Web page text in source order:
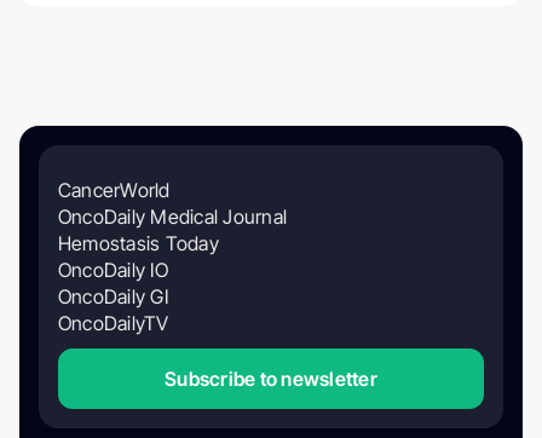
CancerWorld
OncoDaily Medical Journal
Hemostasis Today
OncoDaily IO
OncoDaily GI
OncoDailyTV
Subscribe to newsletter